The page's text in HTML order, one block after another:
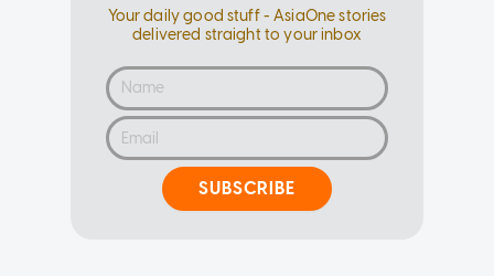
Your daily good stuff - AsiaOne stories
delivered straight to your inbox
SUBSCRIBE